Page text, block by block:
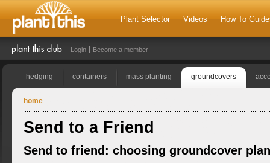
Plant Selector Videos How To
Login Become a member
hedging containers mass planting groundcovers
home
Send to a Friend
Send to friend: choosing groundcover